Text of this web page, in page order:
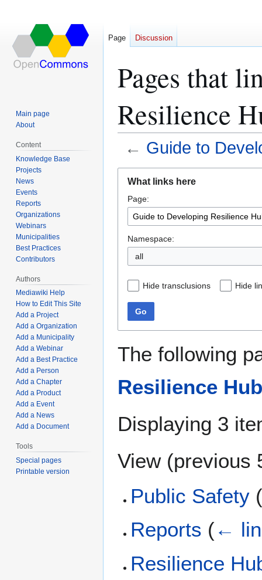
Pages that
Resilience
← Guide to
navigation
search
What links here
Page:
Namespace:
all
Hide transclusions Hide
Go
The following
Resilience
Displaying 3
View (previous
Public Safety
Reports (←
Resilience
Page Discussion
Main page
About
Content
Knowledge Base
Projects
News
Events
Reports
Organizations
Webinars
Municipalities
Best Practices
Contributors
Authors
Mediawiki Help
How to Edit This Site
Add a Project
Add a Organization
Add a Municipality
Add a Webinar
Add a Best Practice
Add a Person
Add a Chapter
Add a Product
Add a Event
Add a News
Add a Document
Tools
Special pages
Printable version